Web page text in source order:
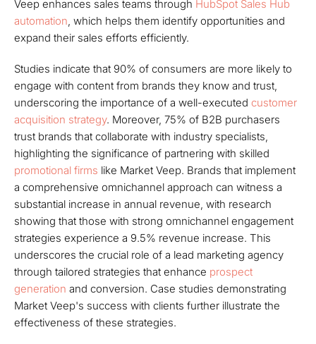
Veep enhances sales teams through HubSpot Sales Hub
automation, which helps them identify opportunities and
expand their sales efforts efficiently.
Studies indicate that 90% of consumers are more likely to
engage with content from brands they know and trust,
underscoring the importance of a well-executed customer
acquisition strategy. Moreover, 75% of B2B purchasers
trust brands that collaborate with industry specialists,
highlighting the significance of partnering with skilled
promotional firms like Market Veep. Brands that implement
a comprehensive omnichannel approach can witness a
substantial increase in annual revenue, with research
showing that those with strong omnichannel engagement
strategies experience a 9.5% revenue increase. This
underscores the crucial role of a lead marketing agency
through tailored strategies that enhance prospect
generation and conversion. Case studies demonstrating
Market Veep's success with clients further illustrate the
effectiveness of these strategies.